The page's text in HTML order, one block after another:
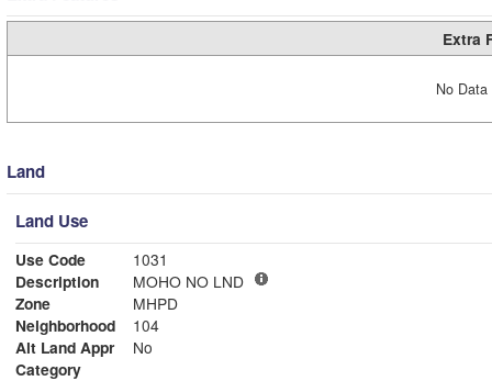
Extra
No
Land
Land Use
Use Code
1031
Description
MOHO NO LND
Zone
MHPD
Neighborhood
104
Alt Land Appr
No
Category